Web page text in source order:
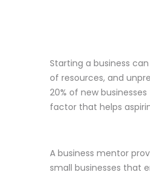
Starting a business
of resources, and
20% of new
factor that helps
A business mentor
small businesses that